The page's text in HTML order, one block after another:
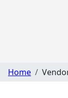
Home